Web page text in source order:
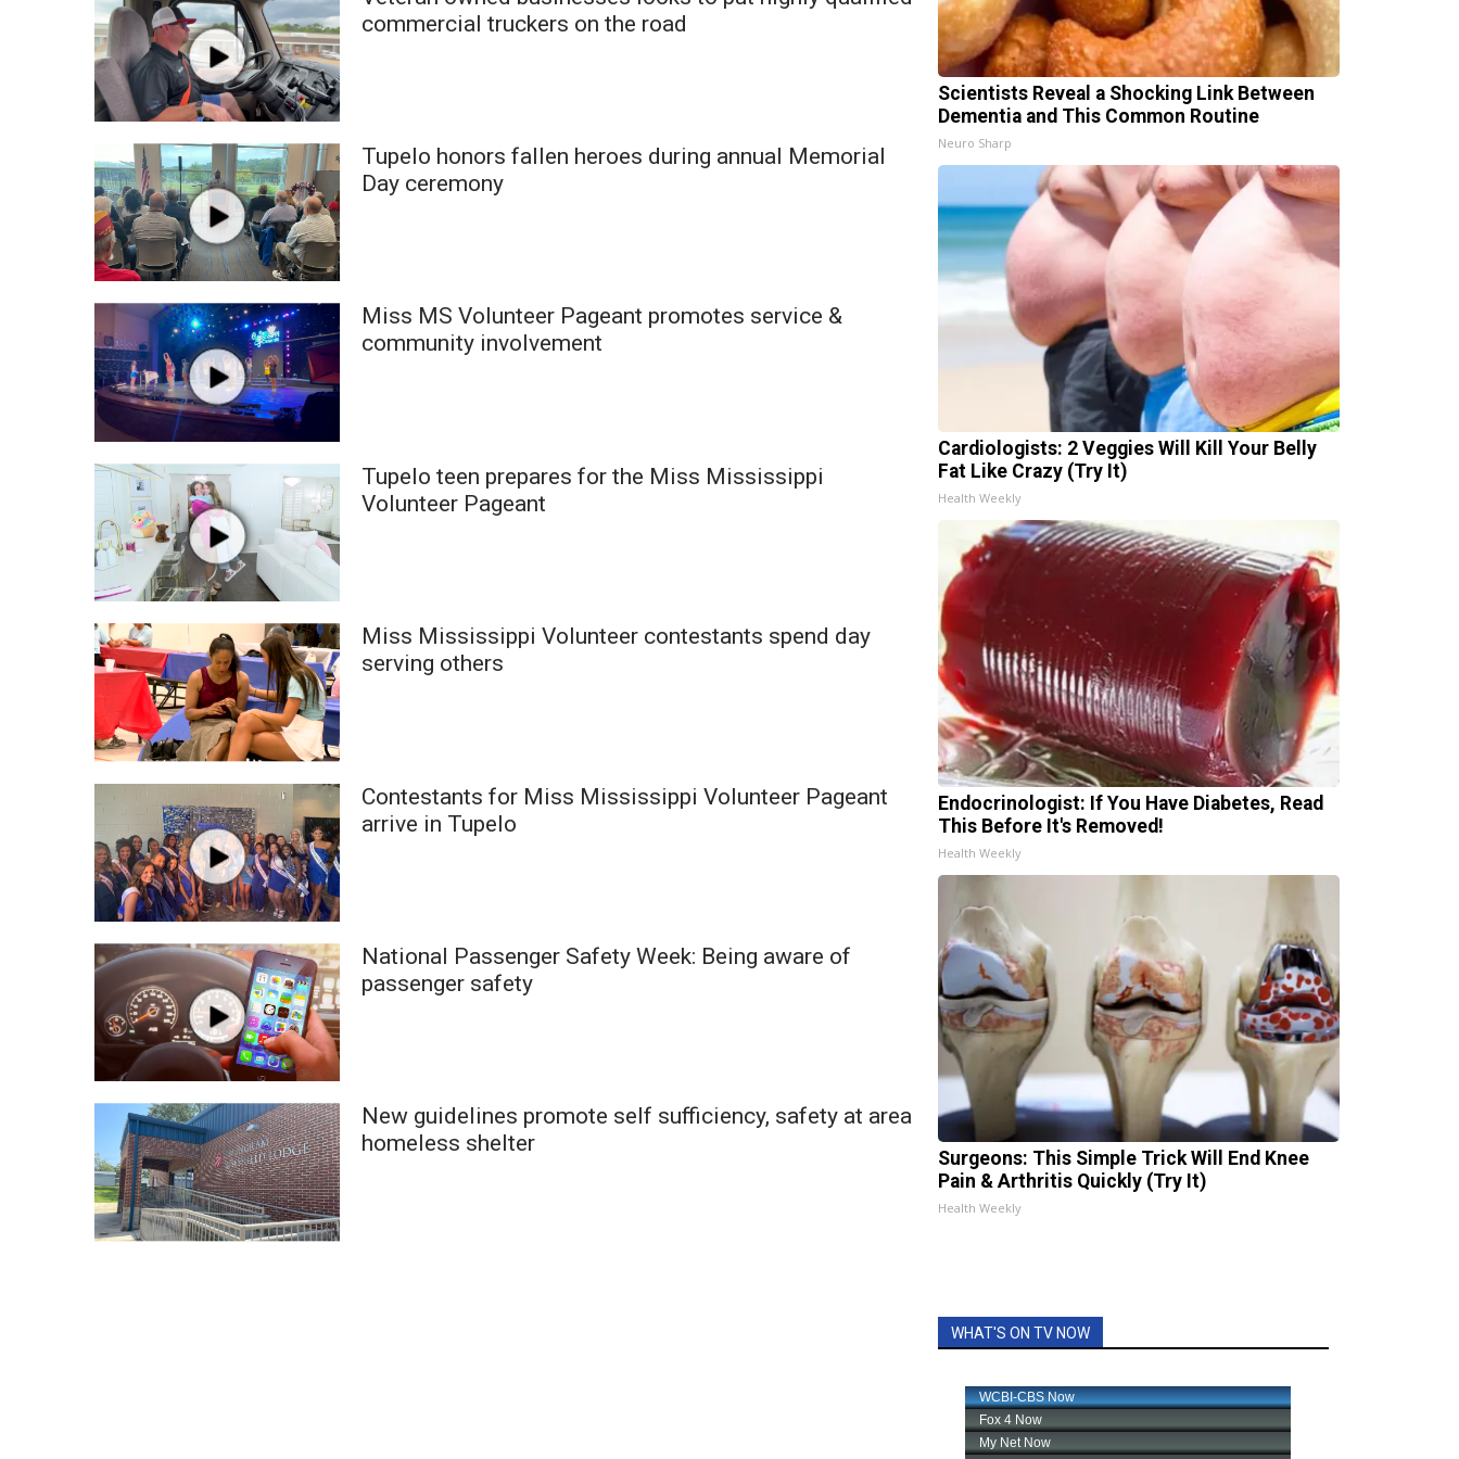
Weather
Latest Forecast
Interactive Radar & Alerts
Severe Weather Center
Local River Forecast
WCBI Weather Radios
Weather Whys
Weather Safety Information
Contests
Viewers Choice Awards 2026
2026 March Mayhem 3 in 1
WCBI Cutest Couple 2026
FOX 4 Winter Premieres Giveaway
FOX 4 Premiere Week Giveaway
Teacher of the Month
WCBI Contests – Rules, Privacy, and Service
FEATURES
Community
Home and Garden 2026
WCBI Cares
WCBI CONNECT
WCBI Senior Expo 2025
Job Fair 2025
Senior Spotlight 2026
Local Events
Obituaries
2025 Obituaries
2023 – 2024 Obituaries
Pets Without Partners
Big Deals
WCBI Medical Expert
Hosford Legal Line
Find A Job
CHANNELS
WCBI Channel Updates
CBSN Livefeed
My MS
Fox 4
WCBI – LP
What’s On
Ion Plus
ABOUT US
FCC Applications
commercial truckers on the road
Tupelo honors fallen heroes during annual Memorial
Day ceremony
Miss MS Volunteer Pageant promotes service &
community involvement
Tupelo teen prepares for the Miss Mississippi
Volunteer Pageant
Miss Mississippi Volunteer contestants spend day
serving others
Contestants for Miss Mississippi Volunteer Pageant
arrive in Tupelo
National Passenger Safety Week: Being aware of
passenger safety
New guidelines promote self sufficiency, safety at area
homeless shelter
Scientists Reveal a Shocking Link Between
Dementia and This Common Routine
Neuro Sharp
Cardiologists: 2 Veggies Will Kill Your Belly
Fat Like Crazy (Try It)
Health Weekly
Endocrinologist: If You Have Diabetes, Read
This Before It's Removed!
Health Weekly
Surgeons: This Simple Trick Will End Knee
Pain & Arthritis Quickly (Try It)
Health Weekly
WHAT'S ON TV NOW